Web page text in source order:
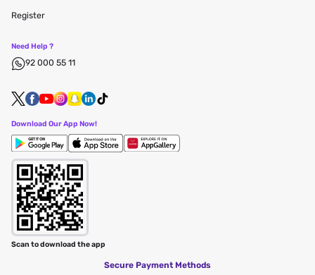
Register
Need Help ?
92 000 55 11
Download Our App Now!
Scan to download the app
Secure Payment Methods